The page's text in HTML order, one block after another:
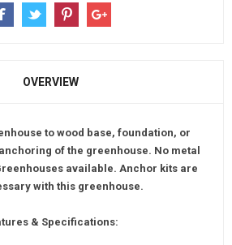
OVERVIEW
to wood base, foundation, or
of the greenhouse. No metal
available. Anchor kits are
with this greenhouse.
& Specifications: